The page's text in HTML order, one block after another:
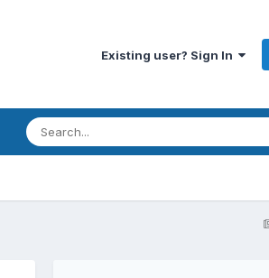
Existing user? Sign In